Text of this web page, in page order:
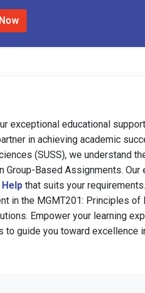
exceptional educational
in achieving academic
(SUSS), we understand
Group-Based Assignments. Our
that suits your
in the MGMT201: Principles of
Empower your learning
to guide you toward excellence